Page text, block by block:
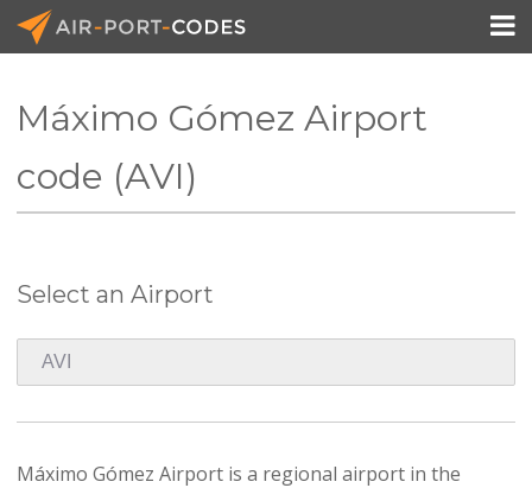
Pricing

Máximo Gómez Airport
code (AVI)
Select an Airport
Máximo Gómez Airport is a regional airport in the